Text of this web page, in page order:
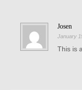
Josen
January
This is